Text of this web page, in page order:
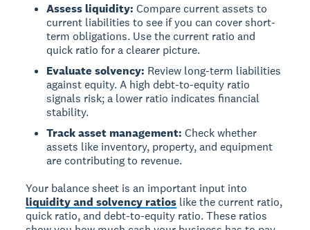
Assess liquidity: Compare current assets to
current liabilities to see if you can cover short-
term obligations. Use the current ratio and
quick ratio for a clearer picture.
Evaluate solvency: Review long-term liabilities
against equity. A high debt-to-equity ratio
signals risk; a lower ratio indicates financial
stability.
Track asset management: Check whether
assets like inventory, property, and equipment
are contributing to revenue.
Your balance sheet is an important input into
liquidity and solvency ratios like the current ratio,
quick ratio, and debt-to-equity ratio. These ratios